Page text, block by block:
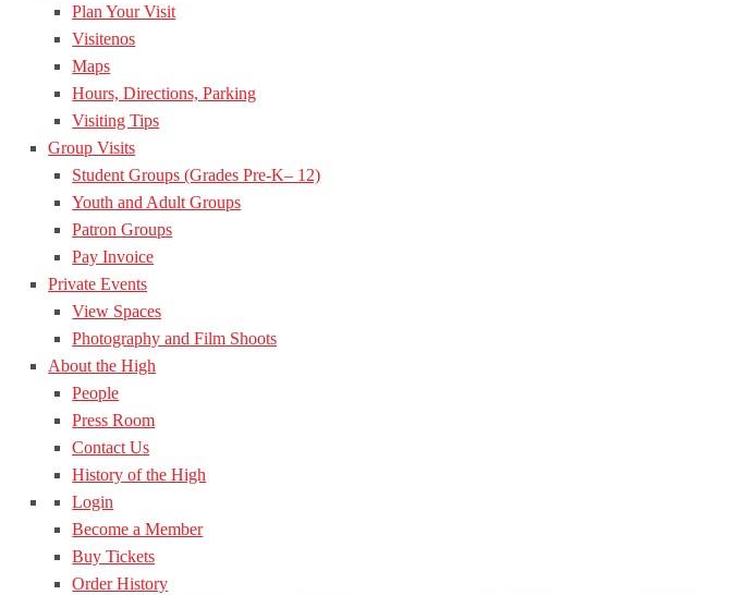
Plan Your Visit
Visitenos
Maps
Hours, Directions, Parking
Visiting Tips
Group Visits
Student Groups (Grades Pre-K– 12)
Youth and Adult Groups
Patron Groups
Pay Invoice
Private Events
View Spaces
Photography and Film Shoots
About the High
People
Press Room
Contact Us
History of the High
Login
Become a Member
Buy Tickets
Order History